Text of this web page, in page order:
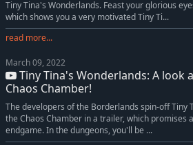
Tiny Tina's Wonderlands. Feast your glorious
which shows you a very motivated Tiny Ti...
read more...
March 09, 2022
Tiny Tina's Wonderlands: A look
Chaos Chamber!
The developers of the Borderlands spin-off Tiny
the Chaos Chamber in a trailer, which promises
endgame. In the dungeons, you'll be ...